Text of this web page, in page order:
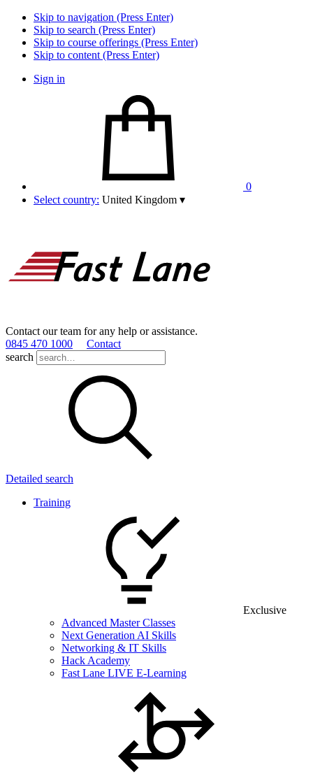
Skip to navigation (Press Enter)
Skip to search (Press Enter)
Skip to course offerings (Press Enter)
Skip to content (Press Enter)
Sign in
0
Select country: United Kingdom ▾
Contact our team for any help or assistance.
0845 470 1000
Contact
search
Detailed search
Training
Exclusive
Advanced Master Classes
Next Generation AI Skills
Networking & IT Skills
Hack Academy
Fast Lane LIVE E-Learning